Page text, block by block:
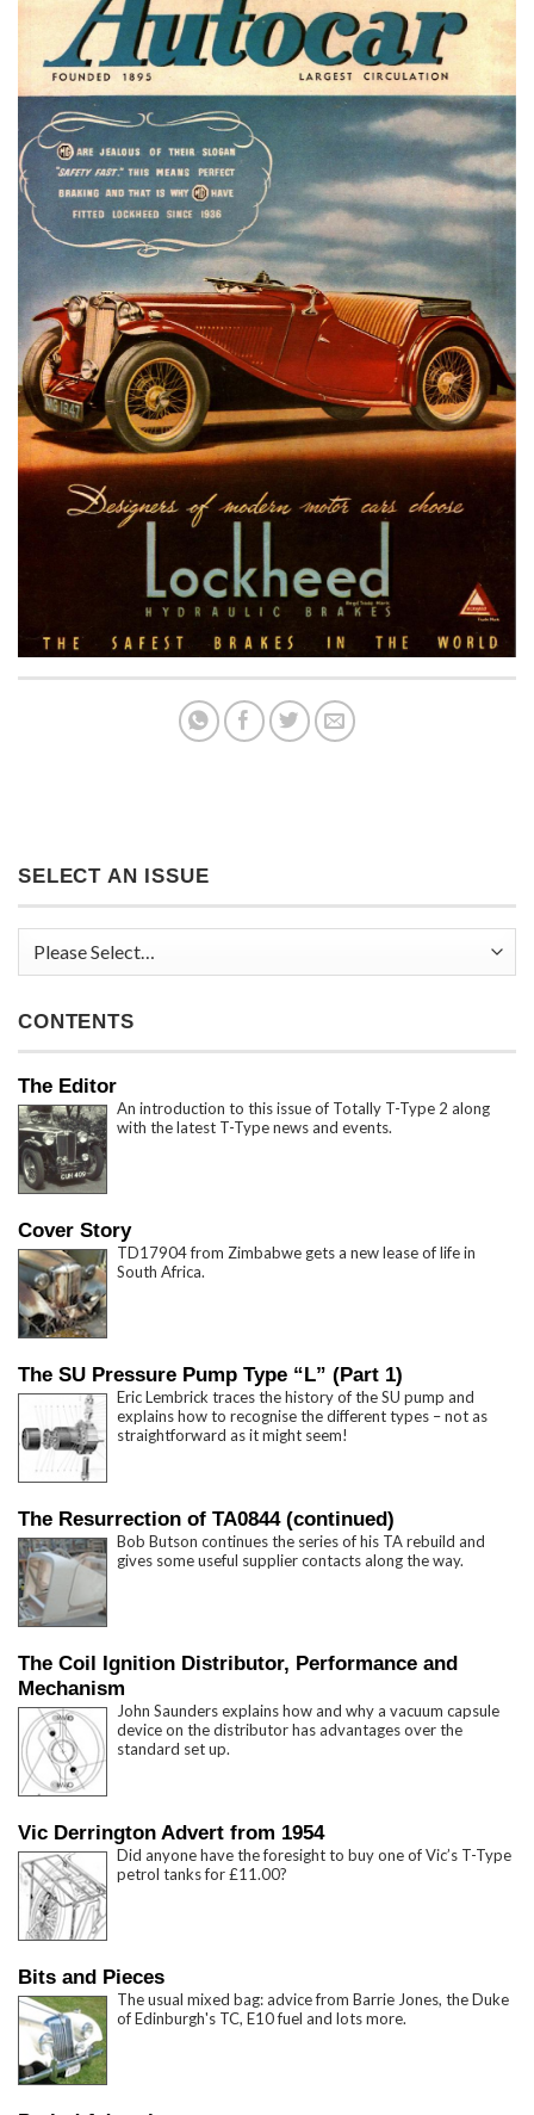
SELECT AN ISSUE
CONTENTS
The Editor
An introduction to this issue of Totally T-Type 2 along
with the latest T-Type news and events.
Cover Story
TD17904 from Zimbabwe gets a new lease of life in
South Africa.
The SU Pressure Pump Type “L” (Part 1)
Eric Lembrick traces the history of the SU pump and
explains how to recognise the different types – not as
straightforward as it might seem!
The Resurrection of TA0844 (continued)
Bob Butson continues the series of his TA rebuild and
gives some useful supplier contacts along the way.
The Coil Ignition Distributor, Performance and
Mechanism
John Saunders explains how and why a vacuum capsule
device on the distributor has advantages over the
standard set up.
Vic Derrington Advert from 1954
Did anyone have the foresight to buy one of Vic’s T-Type
petrol tanks for £11.00?
Bits and Pieces
The usual mixed bag: advice from Barrie Jones, the Duke
of Edinburgh's TC, E10 fuel and lots more.